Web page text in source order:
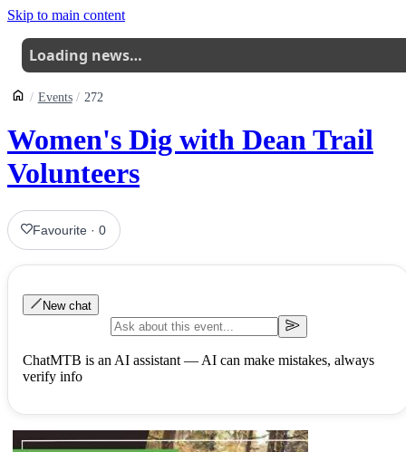
Skip to main content
Loading news…
Events 272
Women's Dig with Dean Trail
Volunteers
Favourite ·0
New chat
ChatMTB is an AI assistant — AI can make mistakes, always
verify info